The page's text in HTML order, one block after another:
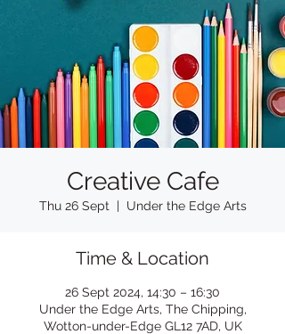
Creative Cafe
Thu 26 Sept
  |
Under the Edge Arts
Time & Location
26 Sept 2024, 14:30 – 16:30
Under the Edge Arts, The Chipping,
Wotton-under-Edge GL12 7AD, UK